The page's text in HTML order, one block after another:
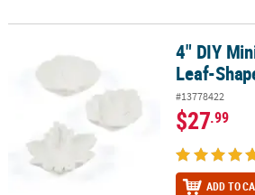
4" DIY Mini White Ceramic Leaf-Shaped
4" DIY
Leaf-
#13778422
$27.99
ADD TO